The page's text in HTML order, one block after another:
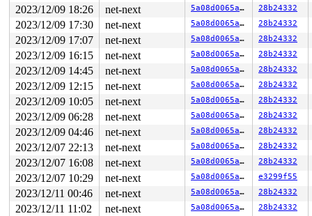
2023/12/09 18:26 net-next 5a08d0065a91 28b24332
2023/12/09 17:30 net-next 5a08d0065a91 28b24332
2023/12/09 17:07 net-next 5a08d0065a91 28b24332
2023/12/09 16:15 net-next 5a08d0065a91 28b24332
2023/12/09 14:45 net-next 5a08d0065a91 28b24332
2023/12/09 12:15 net-next 5a08d0065a91 28b24332
2023/12/09 10:05 net-next 5a08d0065a91 28b24332
2023/12/09 06:28 net-next 5a08d0065a91 28b24332
2023/12/09 04:46 net-next 5a08d0065a91 28b24332
2023/12/07 22:13 net-next 5a08d0065a91 28b24332
2023/12/07 16:08 net-next 5a08d0065a91 28b24332
2023/12/07 10:29 net-next 5a08d0065a91 e3299f55
2023/12/11 00:46 net-next 5a08d0065a91 28b24332
2023/12/11 11:02 net-next 5a08d0065a91 28b24332